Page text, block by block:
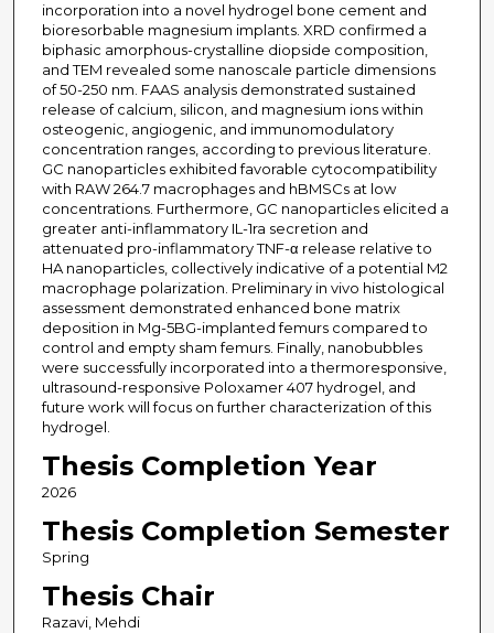
incorporation into a novel hydrogel bone cement and
bioresorbable magnesium implants. XRD confirmed a
biphasic amorphous-crystalline diopside composition,
and TEM revealed some nanoscale particle dimensions
of 50-250 nm. FAAS analysis demonstrated sustained
release of calcium, silicon, and magnesium ions within
osteogenic, angiogenic, and immunomodulatory
concentration ranges, according to previous literature.
GC nanoparticles exhibited favorable cytocompatibility
with RAW 264.7 macrophages and hBMSCs at low
concentrations. Furthermore, GC nanoparticles elicited a
greater anti-inflammatory IL-1ra secretion and
attenuated pro-inflammatory TNF-α release relative to
HA nanoparticles, collectively indicative of a potential M2
macrophage polarization. Preliminary in vivo histological
assessment demonstrated enhanced bone matrix
deposition in Mg-5BG-implanted femurs compared to
control and empty sham femurs. Finally, nanobubbles
were successfully incorporated into a thermoresponsive,
ultrasound-responsive Poloxamer 407 hydrogel, and
future work will focus on further characterization of this
hydrogel.
Thesis Completion Year
2026
Thesis Completion Semester
Spring
Thesis Chair
Razavi, Mehdi